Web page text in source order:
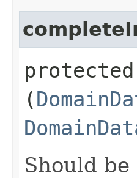
(
Should